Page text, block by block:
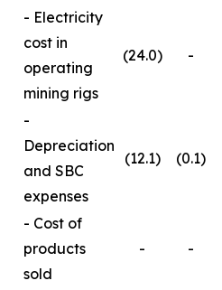
- Electricity
cost in
operating
mining rigs
(24.0) -
-
Depreciation
and SBC
expenses
(12.1) (0.1)
- Cost of
products
sold
- -